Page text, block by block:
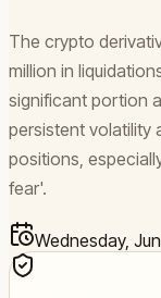
The crypto
million in
significant portion
persistent volatility
positions,
fear'.
Wednesday,